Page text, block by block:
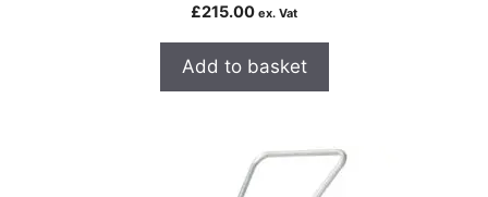
£215.00 ex. Vat
Add to basket